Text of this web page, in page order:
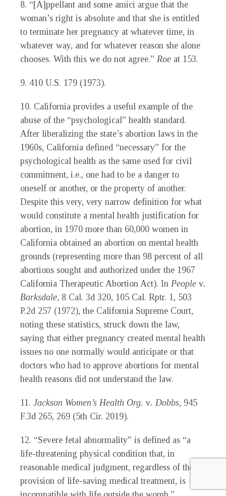
8. “[A]ppellant and some amici argue that the
woman’s right is absolute and that she is entitled
to terminate her pregnancy at whatever time, in
whatever way, and for whatever reason she alone
chooses. With this we do not agree.” Roe at 153.
9. 410 U.S. 179 (1973).
10. California provides a useful example of the
abuse of the “psychological” health standard.
After liberalizing the state’s abortion laws in the
1960s, California defined “necessary” for the
psychological health as the same used for civil
commitment, i.e., one had to be a danger to
oneself or another, or the property of another.
Despite this very, very narrow definition for what
would constitute a mental health justification for
abortion, in 1970 more than 60,000 women in
California obtained an abortion on mental health
grounds (representing more than 98 percent of all
abortions sought and authorized under the 1967
California Therapeutic Abortion Act). In People v.
Barksdale, 8 Cal. 3d 320, 105 Cal. Rptr. 1, 503
P.2d 257 (1972), the California Supreme Court,
noting these statistics, struck down the law,
saying that either pregnancy created mental health
issues no one normally would anticipate or that
doctors who had to approve abortions for mental
health reasons did not understand the law.
11. Jackson Women’s Health Org. v. Dobbs, 945
F.3d 265, 269 (5th Cir. 2019).
12. “Severe fetal abnormality” is defined as “a
life-threatening physical condition that, in
reasonable medical judgment, regardless of the
provision of life-saving medical treatment, is